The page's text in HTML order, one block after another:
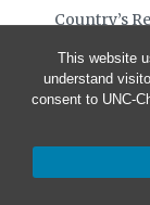
This website
understand
consent to UNC-
Country’s
Sino-
Breakdown
Books of